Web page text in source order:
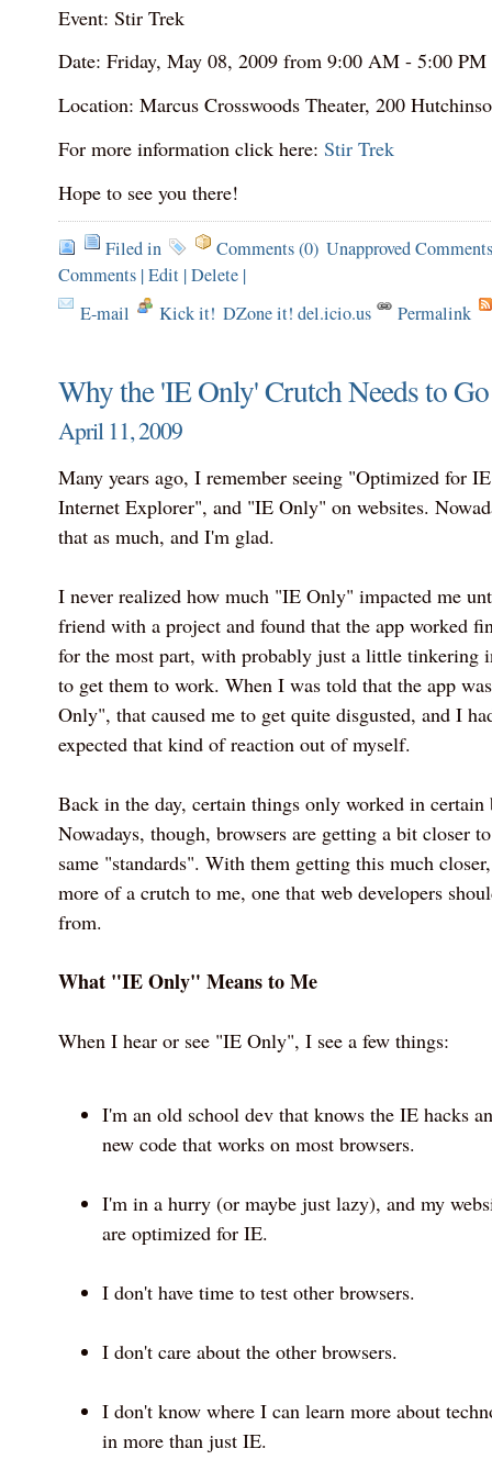
Event: Stir Trek
Date: Friday, May 08, 2009 from 9:00 AM - 5:00
Location: Marcus Crosswoods Theater, 200
For more information click here: Stir Trek
Hope to see you there!
Filed in Comments (0) Unapproved
Comments|Edit|Delete|
E-mail
Kick it! DZone it! del.icio.us Permalink
Why the 'IE Only' Crutch Needs to
April 11, 2009
Many years ago, I remember seeing "Optimized for
Internet Explorer", and "IE Only" on websites.
that as much, and I'm glad.
I never realized how much "IE Only" impacted me
friend with a project and found that the app worked
for the most part, with probably just a little tinkering
to get them to work. When I was told that the app
Only", that caused me to get quite disgusted, and I
expected that kind of reaction out of myself.
Back in the day, certain things only worked in certain
Nowadays, though, browsers are getting a bit closer
same "standards". With them getting this much
more of a crutch to me, one that web developers
from.
What "IE Only" Means to Me
When I hear or see "IE Only", I see a few things:
I'm an old school dev that knows the IE hacks
new code that works on most browsers.
I'm in a hurry (or maybe just lazy), and my
are optimized for IE.
I don't have time to test other browsers.
I don't care about the other browsers.
I don't know where I can learn more about
in more than just IE.